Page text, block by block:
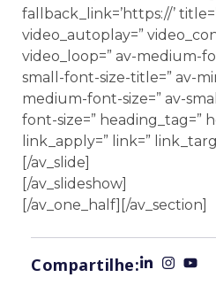
fallback_link=’https://’
video_autoplay=”
video_loop=” av-medium-
small-font-size-title=” av-
medium-font-size=” av-
font-size=” heading_tag=”
link_apply=” link=”
[/av_slide]
[/av_slideshow]
[/av_one_half][/av_section]
Compartilhe: